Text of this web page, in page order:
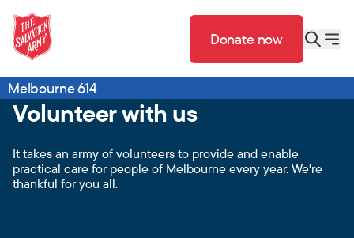
Donate now
Melbourne 614
Volunteer with us
It takes an army of volunteers to provide and enable
practical care for people of Melbourne every year. We're
thankful for you all.